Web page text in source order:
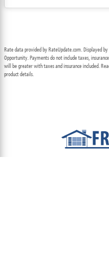
Rate data provided by RateUpdate.com. Displayed
Opportunity. Payments do not include taxes,
will be greater with taxes and insurance included.
product details.